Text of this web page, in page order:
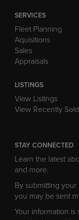
SERVICES
Fleet Planning
Aquisitions
Sales
Appraisals
LISTINGS
View Listings
View Recently Sold
STAY CONNECTED
Learn the latest
and more.
By submitting
you may be sent
Your information